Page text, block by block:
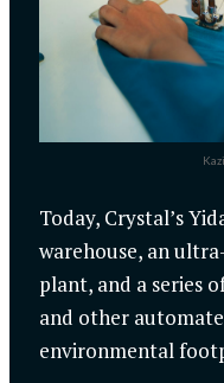
Today, Crystal’s
warehouse, an
plant, and a series
and other
environmental